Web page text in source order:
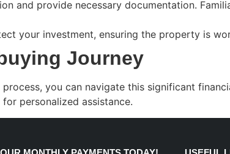
and provide necessary documentation.
your investment, ensuring the property is
Journey
you can navigate this significant
for personalized assistance.